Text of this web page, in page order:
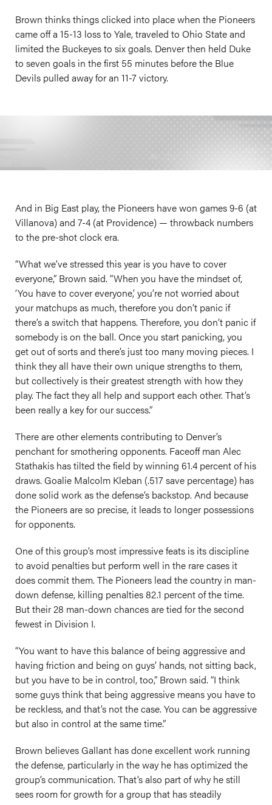
Brown thinks things clicked into place when the Pioneers
came off a 15-13 loss to Yale, traveled to Ohio State and
limited the Buckeyes to six goals. Denver then held Duke
to seven goals in the first 55 minutes before the Blue
Devils pulled away for an 11-7 victory.
And in Big East play, the Pioneers have won games 9-6 (at
Villanova) and 7-4 (at Providence) — throwback numbers
to the pre-shot clock era.
“What we’ve stressed this year is you have to cover
everyone,” Brown said. “When you have the mindset of,
‘You have to cover everyone,’ you’re not worried about
your matchups as much, therefore you don’t panic if
there’s a switch that happens. Therefore, you don’t panic if
somebody is on the ball. Once you start panicking, you
get out of sorts and there’s just too many moving pieces. I
think they all have their own unique strengths to them,
but collectively is their greatest strength with how they
play. The fact they all help and support each other. That’s
been really a key for our success.”
There are other elements contributing to Denver’s
penchant for smothering opponents. Faceoff man Alec
Stathakis has tilted the field by winning 61.4 percent of his
draws. Goalie Malcolm Kleban (.517 save percentage) has
done solid work as the defense’s backstop. And because
the Pioneers are so precise, it leads to longer possessions
for opponents.
One of this group’s most impressive feats is its discipline
to avoid penalties but perform well in the rare cases it
does commit them. The Pioneers lead the country in man-
down defense, killing penalties 82.1 percent of the time.
But their 28 man-down chances are tied for the second
fewest in Division I.
“You want to have this balance of being aggressive and
having friction and being on guys’ hands, not sitting back,
but you have to be in control, too,” Brown said. “I think
some guys think that being aggressive means you have to
be reckless, and that’s not the case. You can be aggressive
but also in control at the same time.”
Brown believes Gallant has done excellent work running
the defense, particularly in the way he has optimized the
group’s communication. That’s also part of why he still
sees room for growth for a group that has steadily